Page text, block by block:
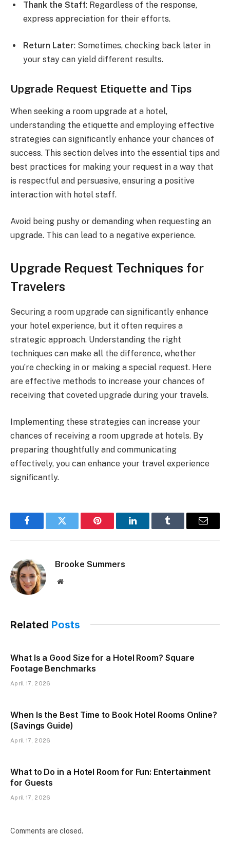
Thank the Staff: Regardless of the response,
express appreciation for their efforts.
Return Later: Sometimes, checking back later in
your stay can yield different results.
Upgrade Request Etiquette and Tips
When seeking a room upgrade at a hotel,
understanding the etiquette and employing effective
strategies can significantly enhance your chances of
success. This section delves into the essential tips and
best practices for making your request in a way that
is respectful and persuasive, ensuring a positive
interaction with hotel staff.
Avoid being pushy or demanding when requesting an
upgrade. This can lead to a negative experience.
Upgrade Request Techniques for
Travelers
Securing a room upgrade can significantly enhance
your hotel experience, but it often requires a
strategic approach. Understanding the right
techniques can make all the difference, whether
you’re checking in or making a special request. Here
are effective methods to increase your chances of
receiving that coveted upgrade during your travels.
Implementing these strategies can increase your
chances of receiving a room upgrade at hotels. By
preparing thoughtfully and communicating
effectively, you can enhance your travel experience
significantly.
FacebookTwitter Pinterest LinkedInTumblr Email
Brooke Summers
Website
Related Posts
What Is a Good Size for a Hotel Room? Square
Footage Benchmarks
April 17, 2026
When Is the Best Time to Book Hotel Rooms Online?
(Savings Guide)
April 17, 2026
What to Do in a Hotel Room for Fun: Entertainment
for Guests
April 17, 2026
Comments are closed.